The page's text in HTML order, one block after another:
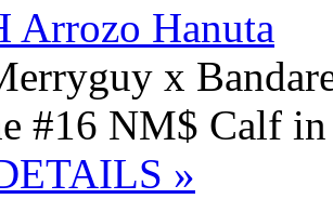
Arrozo Hanuta
x
#16 NM$ Calf
»